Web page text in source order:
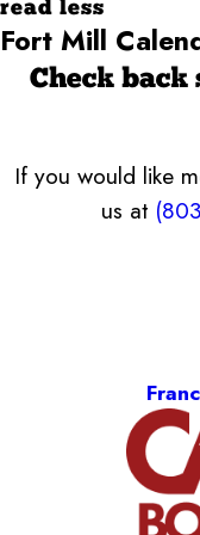
read less
Fort Mill
Check back
If you would like
us at